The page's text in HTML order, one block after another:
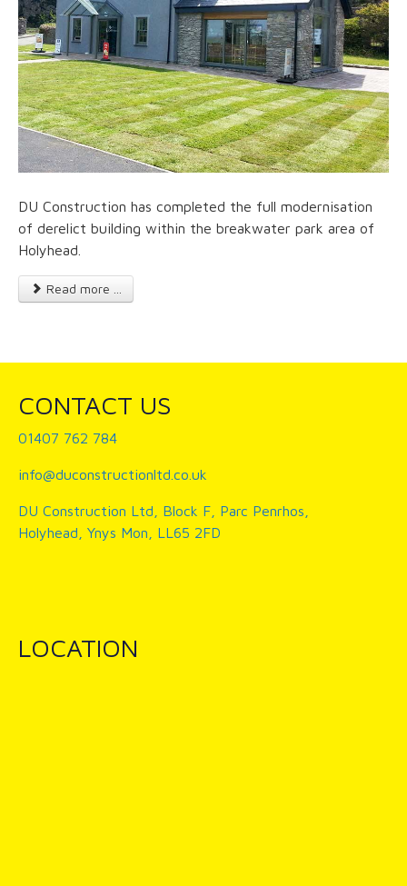
DU Construction has completed the full modernisation
of derelict building within the breakwater park area of
Holyhead.
Read more ...
CONTACT US
01407 762 784
info@duconstructionltd.co.uk
DU Construction Ltd, Block F, Parc Penrhos,
Holyhead, Ynys Mon, LL65 2FD
LOCATION